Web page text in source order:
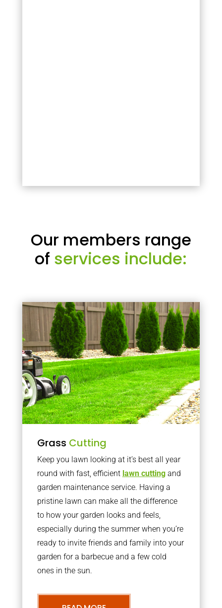
Our members range
of services include:
Grass Cutting
Keep you lawn looking at it’s best all year
round with fast, efficient lawn cuttingand
garden maintenance service. Having a
pristine lawn can make all the difference
to how your garden looks and feels,
especially during the summer when you’re
ready to invite friends and family into your
garden for a barbecue and a few cold
ones in the sun.